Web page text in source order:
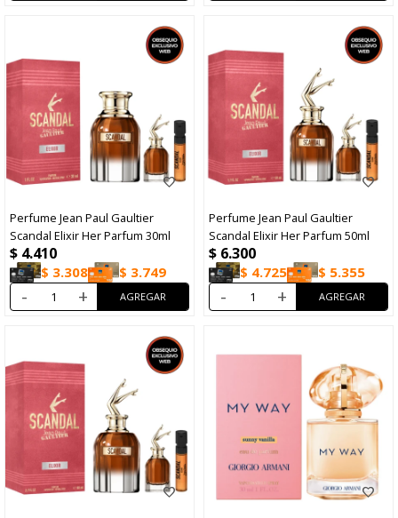
Perfume Jean Paul Gaultier
Scandal Elixir Her Parfum 30ml
$ 4.410
$ 3.308 $ 3.749
- +
Perfume Jean Paul Gaultier
Scandal Elixir Her Parfum 50ml
$ 6.300
$ 4.725 $ 5.355
- +